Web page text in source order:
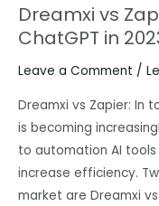
Dreamxi vs
ChatGPT in
Leave a Comment /
Dreamxi vs Zapier: In
is becoming
to automation AI
increase efficiency.
market are Dreamxi
Dreamxi
vs
AI
Tools
Better
Than
ChatGPT
in